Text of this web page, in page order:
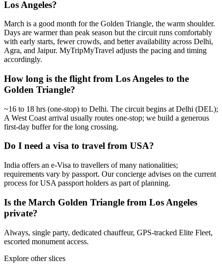
Los Angeles?
March is a good month for the Golden Triangle, the warm shoulder.
Days are warmer than peak season but the circuit runs comfortably
with early starts, fewer crowds, and better availability across Delhi,
Agra, and Jaipur. MyTripMyTravel adjusts the pacing and timing
accordingly.
How long is the flight from Los Angeles to the
Golden Triangle?
~16 to 18 hrs (one-stop) to Delhi. The circuit begins at Delhi (DEL);
A West Coast arrival usually routes one-stop; we build a generous
first-day buffer for the long crossing.
Do I need a visa to travel from USA?
India offers an e-Visa to travellers of many nationalities;
requirements vary by passport. Our concierge advises on the current
process for USA passport holders as part of planning.
Is the March Golden Triangle from Los Angeles
private?
Always, single party, dedicated chauffeur, GPS-tracked Elite Fleet,
escorted monument access.
Explore other slices